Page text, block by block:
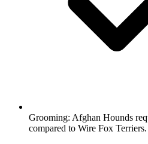
Grooming: Afghan Hounds
compared to Wire Fox Terriers.